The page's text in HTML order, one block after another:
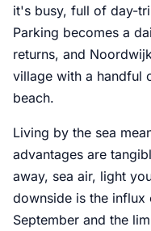
it's busy, full of day-
Parking becomes a
returns, and
village with a handful
beach.
Living by the sea
advantages are
away, sea air, light
downside is the
September and the